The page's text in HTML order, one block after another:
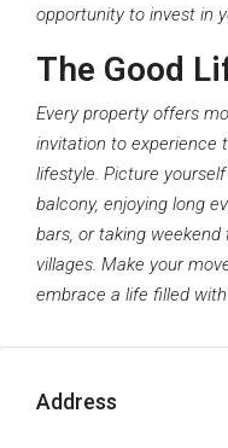
opportunity to invest in
The Good
Every property offers
invitation to experience
lifestyle. Picture
balcony, enjoying long
bars, or taking
villages. Make your
embrace a life filled
Address